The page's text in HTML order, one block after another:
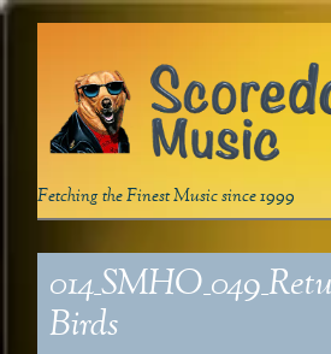
Fetching the Finest Music since 1999
Birds